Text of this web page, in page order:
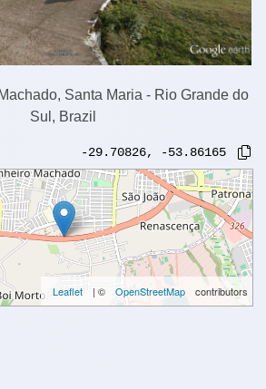
Santa Maria - Rio Grande do
Sul, Brazil
-29.70826, -53.86165
Leaflet | © OpenStreetMap contributors